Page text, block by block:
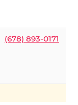
(678) 893-0171